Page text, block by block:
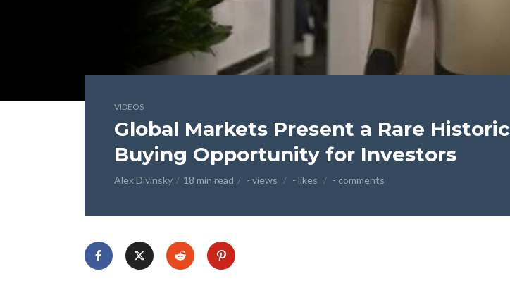
VIDEOS
Global Markets Present a Rare Historic
Buying Opportunity for Investors
Alex Divinsky 18 min read - views - likes - comments